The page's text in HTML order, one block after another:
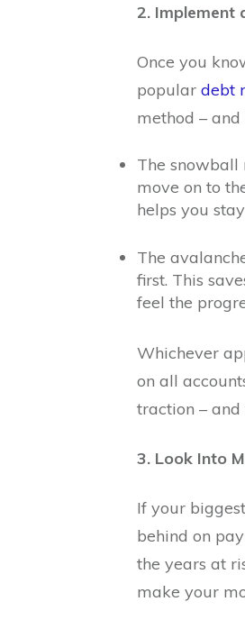
2. Implement
Once you
popular debt
method –
The snowball
move on to
helps you
The
first. This
feel the
Whichever
on all
traction –
3. Look Into
If your
behind on
the years at
make your